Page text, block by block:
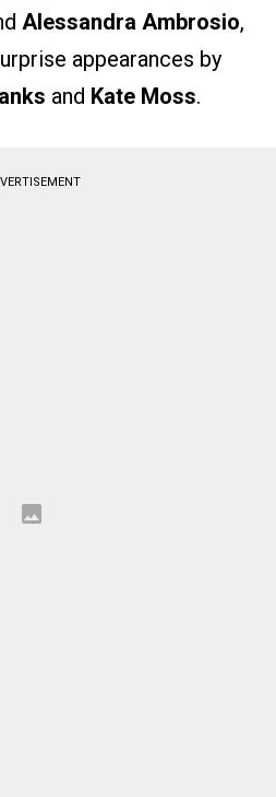
Alessandra Ambrosio,
appearances by
and Kate Moss.